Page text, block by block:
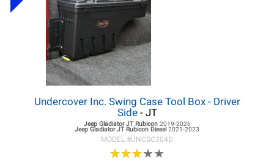
Undercover Inc. Swing Case Tool Box - Driver
Side- JT
Jeep Gladiator JTRubicon 2019-2026
Jeep Gladiator JTRubicon Diesel 2021-2023
MODEL #UNCSC304D
★★★★★
★★★★★